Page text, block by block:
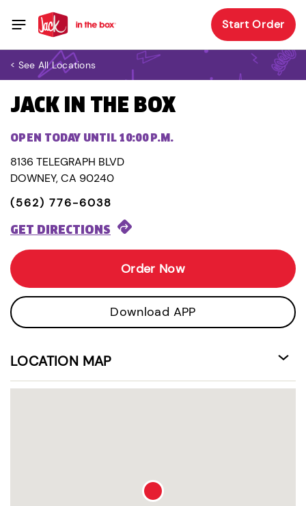
Start Order
< See All Locations
JACK IN THE BOX
OPEN TODAY UNTIL 10:00 P.M.
8136 TELEGRAPH BLVD
DOWNEY, CA 90240
(562) 776-6038
GET DIRECTIONS
Order Now
Download APP
LOCATION MAP